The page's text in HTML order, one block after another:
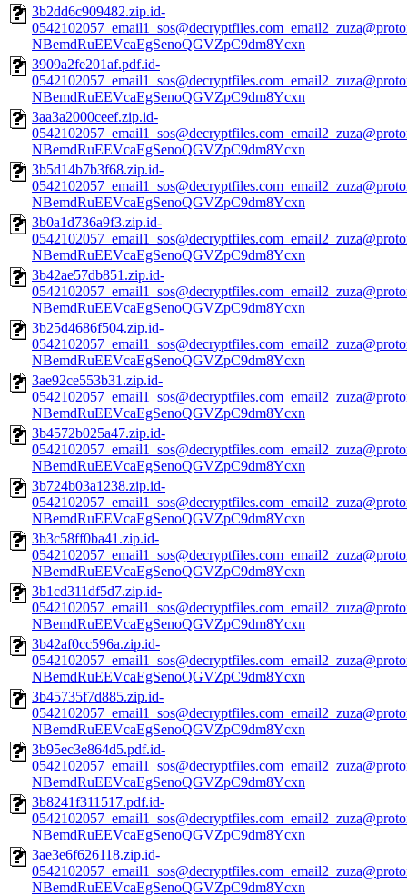
3b2dd6c909482.zip.id-
NBemdRuEEVcaEgSenoQGVZpC9dm8Ycxn
3909a2fe201af.pdf.id-
NBemdRuEEVcaEgSenoQGVZpC9dm8Ycxn
3aa3a2000ceef.zip.id-
NBemdRuEEVcaEgSenoQGVZpC9dm8Ycxn
3b5d14b7b3f68.zip.id-
NBemdRuEEVcaEgSenoQGVZpC9dm8Ycxn
3b0a1d736a9f3.zip.id-
NBemdRuEEVcaEgSenoQGVZpC9dm8Ycxn
3b42ae57db851.zip.id-
NBemdRuEEVcaEgSenoQGVZpC9dm8Ycxn
3b25d4686f504.zip.id-
NBemdRuEEVcaEgSenoQGVZpC9dm8Ycxn
3ae92ce553b31.zip.id-
NBemdRuEEVcaEgSenoQGVZpC9dm8Ycxn
3b4572b025a47.zip.id-
NBemdRuEEVcaEgSenoQGVZpC9dm8Ycxn
3b724b03a1238.zip.id-
NBemdRuEEVcaEgSenoQGVZpC9dm8Ycxn
3b3c58ff0ba41.zip.id-
NBemdRuEEVcaEgSenoQGVZpC9dm8Ycxn
3b1cd311df5d7.zip.id-
NBemdRuEEVcaEgSenoQGVZpC9dm8Ycxn
3b42af0cc596a.zip.id-
NBemdRuEEVcaEgSenoQGVZpC9dm8Ycxn
3b45735f7d885.zip.id-
NBemdRuEEVcaEgSenoQGVZpC9dm8Ycxn
3b95ec3e864d5.pdf.id-
NBemdRuEEVcaEgSenoQGVZpC9dm8Ycxn
3b8241f311517.pdf.id-
NBemdRuEEVcaEgSenoQGVZpC9dm8Ycxn
3ae3e6f626118.zip.id-
NBemdRuEEVcaEgSenoQGVZpC9dm8Ycxn